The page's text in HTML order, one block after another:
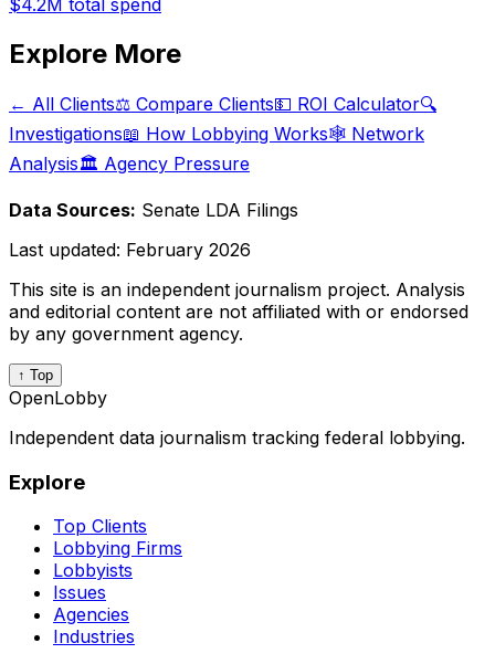
$4.2M total spend
Explore More
← All Clients⚖️ Compare Clients💵 ROI Calculator🔍
Investigations📖 How Lobbying Works🕸️ Network
Analysis🏛️ Agency Pressure
Data Sources: Senate LDA Filings
Last updated: February 2026
This site is an independent journalism project. Analysis
and editorial content are not affiliated with or endorsed
by any government agency.
↑ Top
OpenLobby
Independent data journalism tracking federal lobbying.
Explore
Top Clients
Lobbying Firms
Lobbyists
Issues
Agencies
Industries